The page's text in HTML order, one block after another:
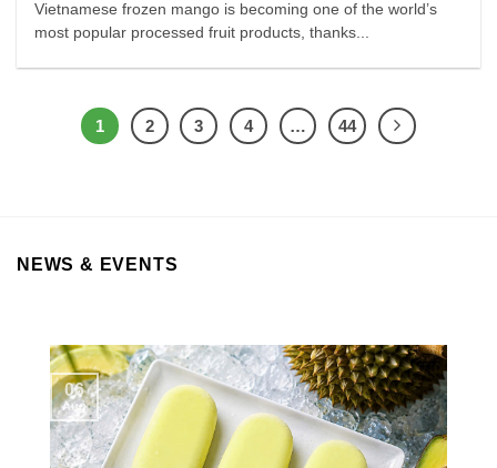
Vietnamese frozen mango is becoming one of the world’s
most popular processed fruit products, thanks...
1 2 3 4 … 44
NEWS & EVENTS
06
Aug